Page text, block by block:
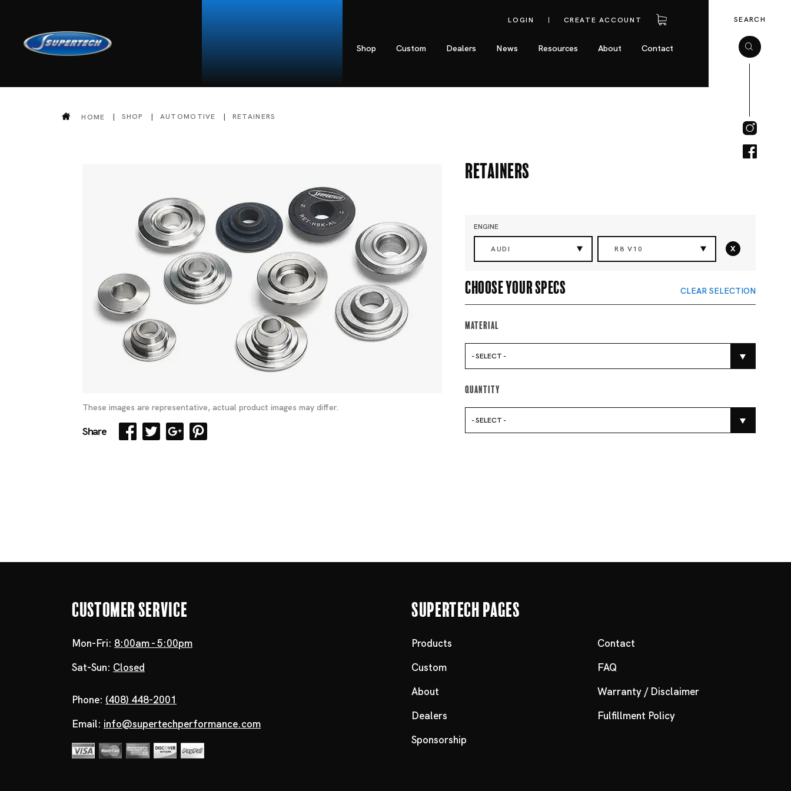
LOGIN CREATE ACCOUNT
Shop Custom Dealers News Resources About Contact
SEARCH
HOME SHOP AUTOMOTIVE RETAINERS
These images are representative, actual product images may differ.
Share
Retainers
ENGINE
AUDI R8 V10 x
Choose your specs CLEAR SELECTION
Material
- SELECT -
Quantity
- SELECT -
Customer Service
Mon-Fri: 8:00am - 5:00pm
Sat-Sun: Closed
Phone: (408) 448-2001
Email: info@supertechperformance.com
Supertech Pages
Products
Custom
About
Dealers
Sponsorship
Contact
FAQ
Warranty / Disclaimer
Fulfillment Policy